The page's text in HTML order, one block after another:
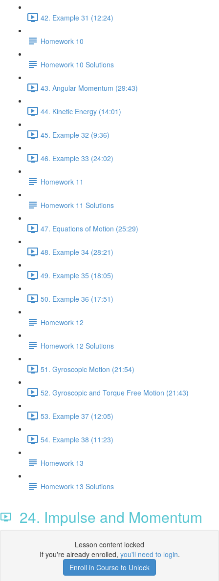
42. Example 31 (12:24)
Homework 10
Homework 10 Solutions
43. Angular Momentum (29:43)
44. Kinetic Energy (14:01)
45. Example 32 (9:36)
46. Example 33 (24:02)
Homework 11
Homework 11 Solutions
47. Equations of Motion (25:29)
48. Example 34 (28:21)
49. Example 35 (18:05)
50. Example 36 (17:51)
Homework 12
Homework 12 Solutions
51. Gyroscopic Motion (21:54)
52. Gyroscopic and Torque Free Motion (21:43)
53. Example 37 (12:05)
54. Example 38 (11:23)
Homework 13
Homework 13 Solutions
24. Impulse and Momentum
Lesson content locked
If you're already enrolled, you'll need to login.
Enroll in Course to Unlock